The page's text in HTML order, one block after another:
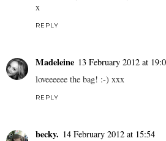
x
REPLY
Madeleine 13 February 2012 at
loveeeeee the bag! :-) xxx
REPLY
becky. 14 February 2012 at 15:54